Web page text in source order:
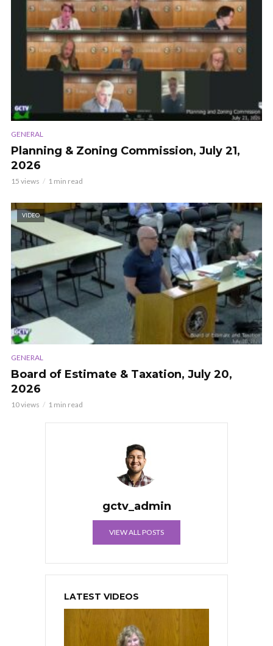
GENERAL
Planning & Zoning Commission, July 21,
2026
15 views 1 min read
VIDEO
GENERAL
Board of Estimate & Taxation, July 20,
2026
10 views 1 min read
gctv_admin
VIEW ALL POSTS
LATEST VIDEOS